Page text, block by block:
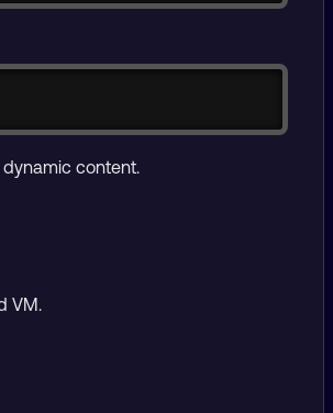
dynamic content.
VM.